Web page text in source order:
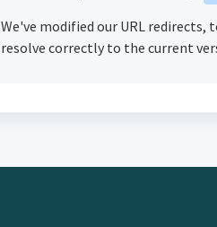
We've modified our URL redirects,
resolve correctly to the current